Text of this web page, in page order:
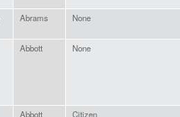
Abrams None
Abbott None
Abbott Citizen